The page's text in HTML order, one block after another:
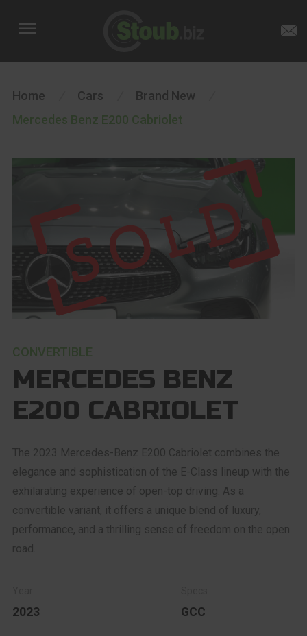
Home Cars Brand New
Mercedes Benz E200 Cabriolet
CONVERTIBLE
MERCEDES BENZ
E200 CABRIOLET
The 2023 Mercedes-Benz E200 Cabriolet combines the
elegance and sophistication of the E-Class lineup with the
exhilarating experience of open-top driving. As a
convertible variant, it offers a unique blend of luxury,
performance, and a thrilling sense of freedom on the open
road.
2023 GCC